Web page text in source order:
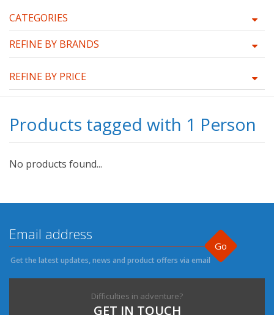
CATEGORIES
REFINE BY BRANDS
REFINE BY PRICE
Products tagged with 1 Person
No products found...
Go
Get the latest updates, news and product offers via email
Difficulties in adventure?
GET IN TOUCH